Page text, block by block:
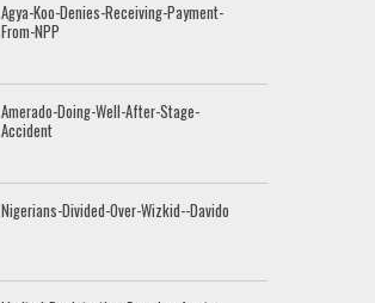
Agya-Koo-Denies-Receiving-Payment-
From-NPP
Amerado-Doing-Well-After-Stage-
Accident
Nigerians-Divided-Over-Wizkid--Davido